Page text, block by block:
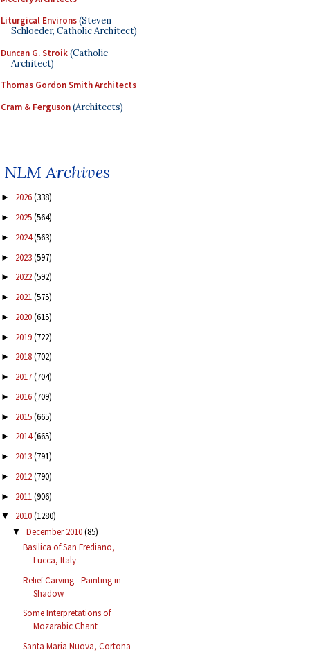
Liturgical Environs(Steven
Schloeder, Catholic Architect)
Duncan G. Stroik(Catholic
Architect)
Thomas Gordon Smith Architects
Cram & Ferguson(Architects)
NLM Archives
► 2026(338)
► 2025(564)
► 2024(563)
► 2023(597)
► 2022(592)
► 2021(575)
► 2020(615)
► 2019(722)
► 2018(702)
► 2017(704)
► 2016(709)
► 2015(665)
► 2014(665)
► 2013(791)
► 2012(790)
► 2011(906)
▼ 2010(1280)
▼ December 2010(85)
Basilica of San Frediano,
Lucca, Italy
Relief Carving - Painting in
Shadow
Some Interpretations of
Mozarabic Chant
Santa Maria Nuova, Cortona